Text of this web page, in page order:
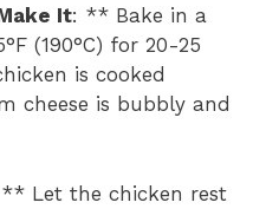
It: ** Bake in a
(190°C) for 20-25
is cooked
cheese is bubbly and
Let the chicken rest